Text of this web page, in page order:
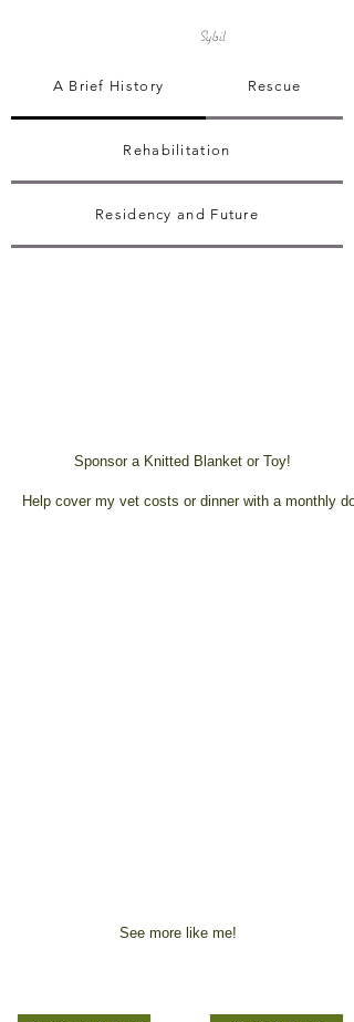
Sybil
A Brief History Rescue
Rehabilitation
Residency and Future
Sponsor a Knitted Blanket or Toy!
Help cover my vet costs or dinner with a monthly
See more like me!